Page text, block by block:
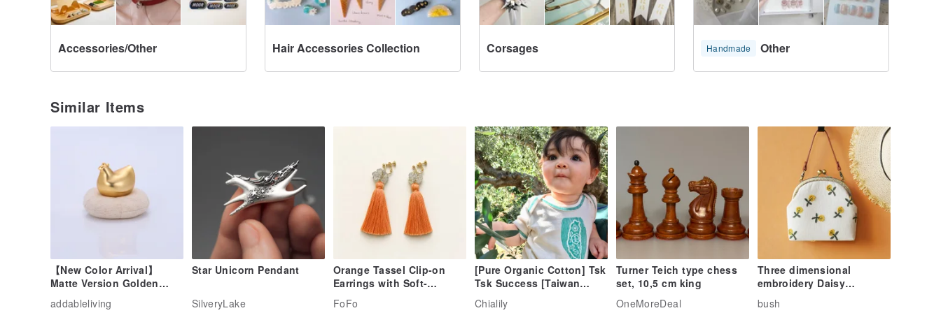
Accessories/Other Hair Accessories Collection Corsages Handmade Other
Similar Items
【New Color Arrival】
Matte Version Golden
Gold)
addableliving
Star Unicorn Pendant
SilveryLake
Orange Tassel Clip-on
Earrings with Soft-
FoFo
[Pure Organic Cotton] Tsk
Tsk Success [Taiwan
Baby】Pack fart clothes-
Chialily
Turner Teich type chess
set, 10,5 cm king
OneMoreDeal
Three dimensional
embroidery Daisy
mobile phone bag birth
bush